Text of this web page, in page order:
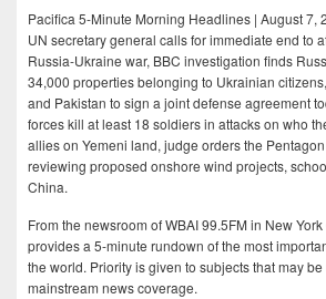
Pacifica 5-Minute Morning Headlines | August 7,
UN secretary general calls for immediate end to
Russia-Ukraine war, BBC investigation finds
34,000 properties belonging to Ukrainian
and Pakistan to sign a joint defense agreement
forces kill at least 18 soldiers in attacks on who
allies on Yemeni land, judge orders the
reviewing proposed onshore wind projects,
China.
From the newsroom of WBAI 99.5FM in New
provides a 5-minute rundown of the most
the world. Priority is given to subjects that may
mainstream news coverage.